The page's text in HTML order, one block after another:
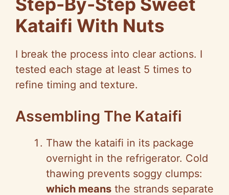
Kataifi With Nuts
I break the process into clear actions. I
tested each stage at least 5 times to
refine timing and texture.
Assembling The Kataifi
Thaw the kataifi in its package
overnight in the refrigerator. Cold
thawing prevents soggy clumps:
which means the strands separate